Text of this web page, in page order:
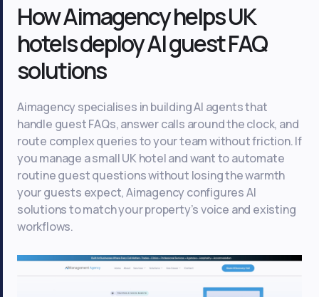
How Aimagency helps UK
hotels deploy AI guest FAQ
solutions
Aimagency specialises in building AI agents that
handle guest FAQs, answer calls around the clock, and
route complex queries to your team without friction. If
you manage a small UK hotel and want to automate
routine guest questions without losing the warmth
your guests expect, Aimagency configures AI
solutions to match your property’s voice and existing
workflows.